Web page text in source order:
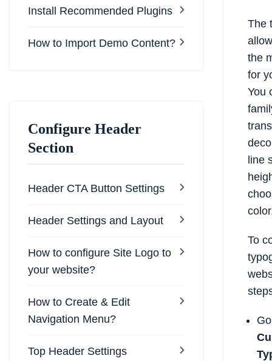
Install Recommended Plugins
How to Import Demo Content?
Configure Header
Section
Header CTA Button Settings
Header Settings and Layout
How to configure Site Logo to
your website?
How to Create & Edit
Navigation Menu?
Top Header Settings
The
the
for
You
line
To